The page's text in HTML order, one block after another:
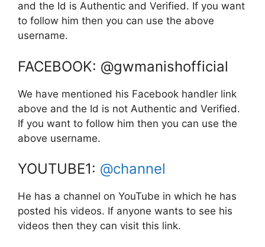
and the Id is Authentic and Verified. If you want
to follow him then you can use the above
username.
FACEBOOK: @gwmanishofficial
We have mentioned his Facebook handler link
above and the Id is not Authentic and Verified.
If you want to follow him then you can use the
above username.
YOUTUBE1: @channel
He has a channel on YouTube in which he has
posted his videos. If anyone wants to see his
videos then they can visit this link.